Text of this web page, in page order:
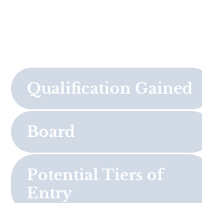
Qualification Gained
Board
Potential Tiers of
Entry